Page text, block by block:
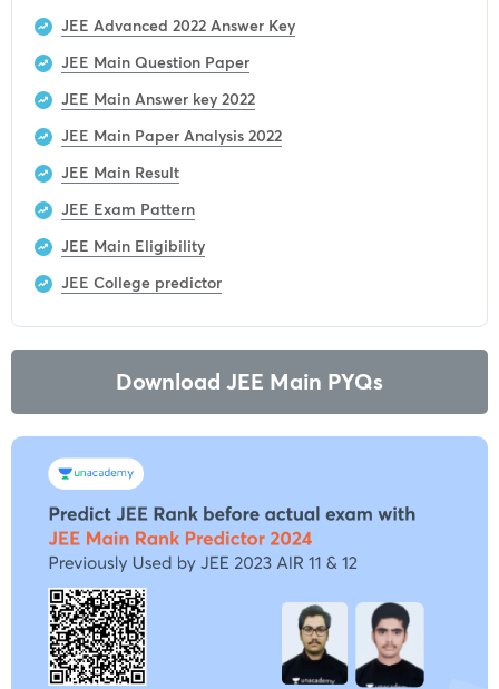
JEE Advanced 2022 Answer Key
JEE Main Question Paper
JEE Main Answer key 2022
JEE Main Paper Analysis 2022
JEE Main Result
JEE Exam Pattern
JEE Main Eligibility
JEE College predictor
Download JEE Main PYQs